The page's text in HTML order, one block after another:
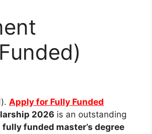
Apply for Fully Funded
2026 is an outstanding
fully funded master’s degree